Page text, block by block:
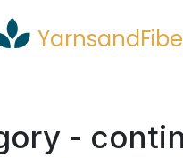
-